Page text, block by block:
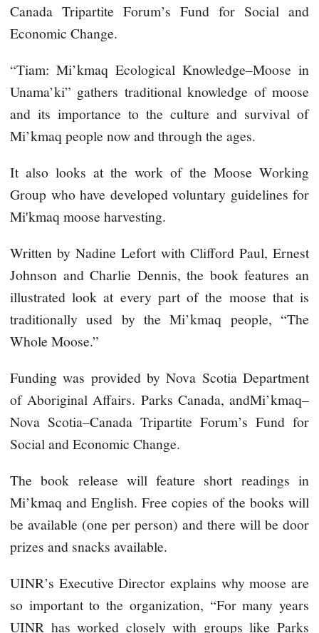
Canada Tripartite Forum’s Fund for Social and
Economic Change.
“Tiam: Mi’kmaq Ecological Knowledge–Moose in
Unama’ki” gathers traditional knowledge of moose
and its importance to the culture and survival of
Mi’kmaq people now and through the ages.
It also looks at the work of the Moose Working
Group who have developed voluntary guidelines for
Mi'kmaq moose harvesting.
Written by Nadine Lefort with Clifford Paul, Ernest
Johnson and Charlie Dennis, the book features an
illustrated look at every part of the moose that is
traditionally used by the Mi’kmaq people, “The
Whole Moose.”
Funding was provided by Nova Scotia Department
of Aboriginal Affairs. Parks Canada, andMi’kmaq–
Nova Scotia–Canada Tripartite Forum’s Fund for
Social and Economic Change.
The book release will feature short readings in
Mi’kmaq and English. Free copies of the books will
be available (one per person) and there will be door
prizes and snacks available.
UINR’s Executive Director explains why moose are
so important to the organization, “For many years
UINR has worked closely with groups like Parks